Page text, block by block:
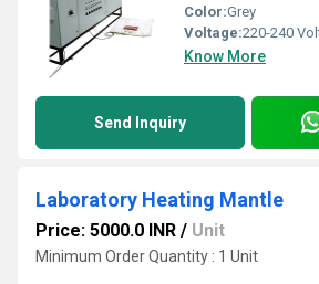
Color:Grey
Voltage:220-240
Know More
Send Inquiry
Laboratory Heating Mantle
Price: 5000.0 INR / Unit
Minimum Order Quantity : 1 Unit